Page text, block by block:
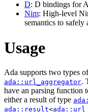
D: D bindings for
Nim: High-level
semantics to
Usage
Ada supports two types
ada::url_aggregator.
have an parsing function
either a result of type
ada::result<